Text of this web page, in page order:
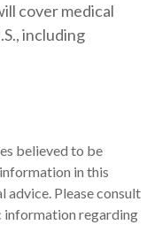
cover medical
including
believed to be
in this
advice. Please consult
information regarding